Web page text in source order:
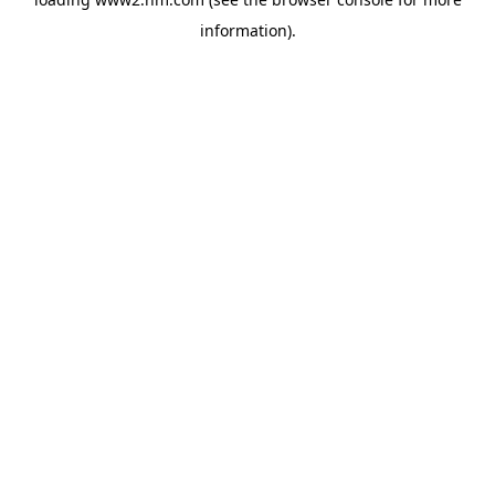
information).